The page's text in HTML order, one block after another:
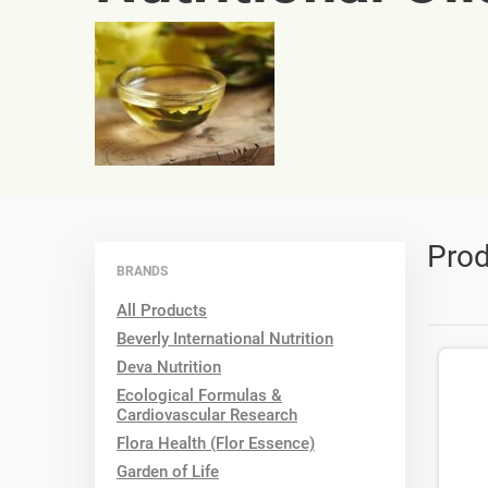
BRANDS
All Products
Beverly International Nutrition
Deva Nutrition
Ecological Formulas &
Cardiovascular Research
Flora Health (Flor Essence)
Garden of Life